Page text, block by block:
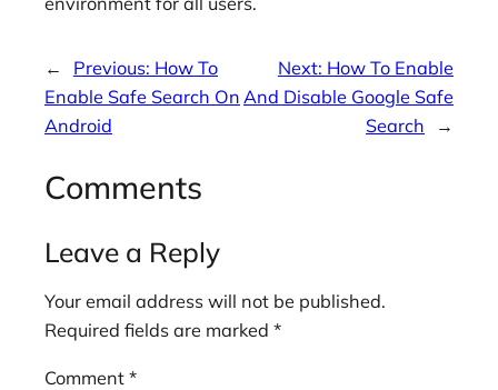
← Previous: How To
Enable Safe Search On
Android
Next: How To Enable
And Disable Google Safe
Search
→
Comments
Leave a Reply
Your email address will not be published.
Required fields are marked *
Comment *